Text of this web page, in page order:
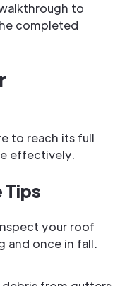
to
completed
to reach its full
effectively.
Tips
your roof
and once in fall.